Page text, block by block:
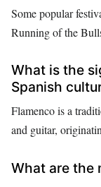
Some popular
Running of the
What is the
Spanish
Flamenco is a
and guitar,
What are the